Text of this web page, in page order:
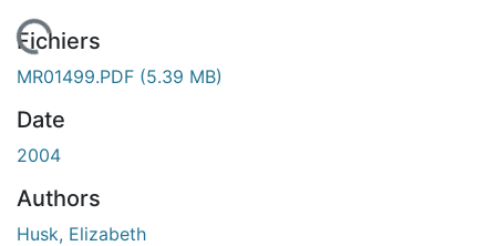
En cours de chargement...
Fichiers
MR01499.PDF (5.39 MB)
Date
2004
Authors
Husk, Elizabeth